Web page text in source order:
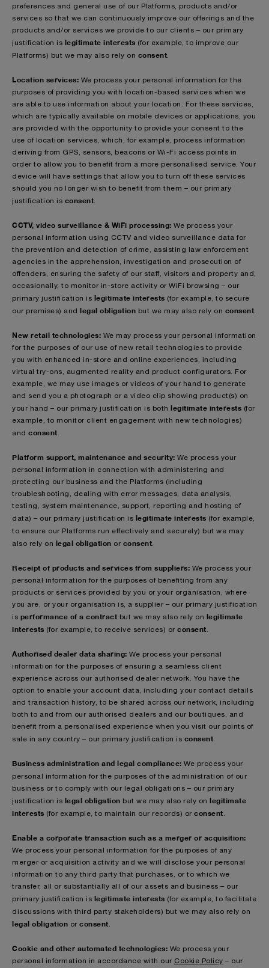
preferences and general use of our Platforms, products and/or
services so that we can continuously improve our offerings and the
products and/or services we provide to our clients – our primary
justification is legitimate interests (for example, to improve our
Platforms)
but we may also rely on consent
Location services: We process your personal information for the
purposes of providing you with location-based services when we
are able to use information about your location. For these services,
which are typically available on mobile devices or applications, you
are provided with the opportunity to provide your consent to the
use of location services, which, for example, process information
deriving from GPS, sensors, beacons or Wi-Fi access points in
order to allow you to benefit from a more personalised service. Your
device will have settings that allow you to turn off these services
should you no longer wish to benefit from them – our primary
justification is consent
CCTV, video surveillance & WiFi processing: We process your
personal information using CCTV and video surveillance data for
the prevention and detection of crime, assisting law enforcement
agencies in the apprehension, investigation and prosecution of
offenders, ensuring the safety of our staff, visitors and property and,
occasionally, to monitor in-store activity or WiFi browsing – our
primary justification is legitimate interests (for example, to secure
our premises) and legal obligation but we may also rely on consent
New retail technologies: We may process your personal information
for the purposes of our use of new retail technologies to provide
you with enhanced in-store and online experiences, including
virtual try-ons, augmented reality and product configurators. For
example, we may use images or videos of your hand to generate
and send you a photograph or a video clip showing product(s) on
your hand – our primary justification is both legitimate interests (for
example, to monitor client engagement with new technologies)
and consent
Platform support, maintenance and security: We process your
personal information in connection with administering and
protecting our business and the Platforms (including
troubleshooting, dealing with error messages, data analysis,
testing, system maintenance, support, reporting and hosting of
data) – our primary justification is legitimate interests (for example,
to ensure our Platforms run effectively and securely)
but we may
also rely on legal obligation or consent
Receipt of products and services from suppliers: We process your
personal information for the purposes of benefiting from any
products or services provided by you or your organisation, where
you are, or your organisation is, a supplier – our primary justification
is performance of a contract but we may also rely on legitimate
interests (for example, to receive services) or consent
Authorised dealer data sharing: We process your personal
information for the purposes of ensuring a seamless client
experience across our authorised dealer network. You have the
option to enable your account data, including your contact details
and transaction history, to be shared across our network, including
both to and from our authorised dealers and our boutiques, and
benefit from a personalised experience when you visit our points of
sale in any country – our primary justification is consent
Business administration and legal compliance: We process your
personal information for the purposes of the administration of our
business or to comply with our legal obligations – our primary
justification is legal obligation but we may also rely on legitimate
interests (for example, to maintain our records) or consent
Enable a corporate transaction such as a merger or acquisition:
We process your personal information for the purposes of any
merger or acquisition activity and we will disclose your personal
information to any third party that purchases, or to which we
transfer, all or substantially all of our assets and business – our
primary justification is legitimate interests (for example, to facilitate
discussions with third party stakeholders)
but we may also rely on
legal obligation or consent
Cookie and other automated technologies: We process your
personal information in accordance with our Cookie Policy – our